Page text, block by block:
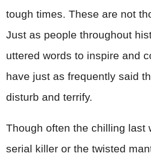
tough times. These are not
Just as people throughout
uttered words to inspire and
have just as frequently said
disturb and terrify.
Though often the chilling last
serial killer or the twisted